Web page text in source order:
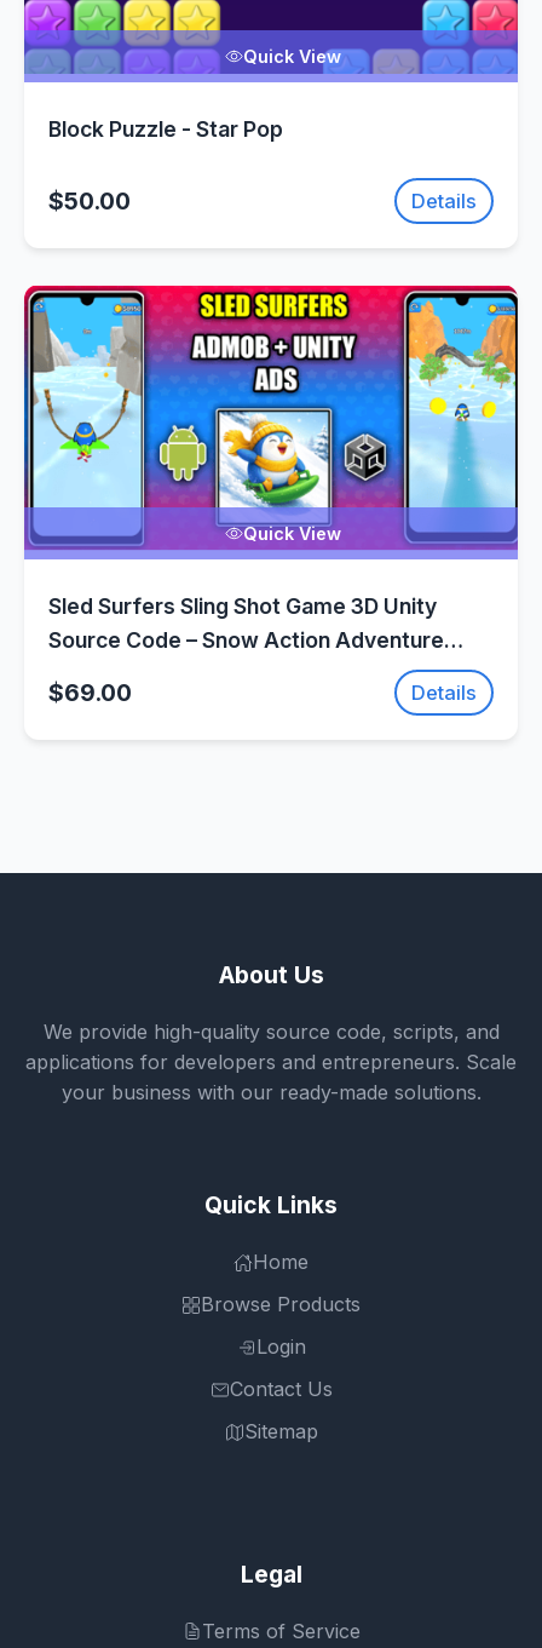
Quick View
Block Puzzle - Star Pop
$50.00 Details
Quick View
Sled Surfers Sling Shot Game 3D Unity
Source Code – Snow Action Adventure
$69.00 Details
About Us
We provide high-quality source code, scripts, and
applications for developers and entrepreneurs. Scale
your business with our ready-made solutions.
Quick Links
Home
Browse Products
Login
Contact Us
Sitemap
Legal
Terms of Service